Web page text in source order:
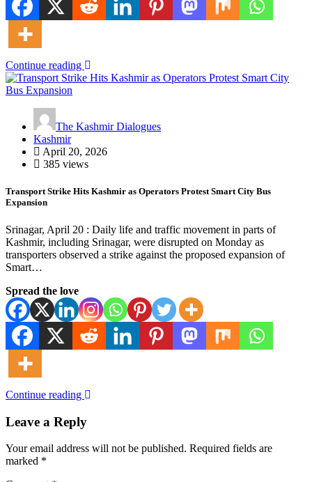
Continue reading
The Kashmir Dialogues
Kashmir
April 20, 2026
385 views
Transport Strike Hits Kashmir as Operators Protest Smart City Bus
Expansion
Srinagar, April 20 : Daily life and traffic movement in parts of
Kashmir, including Srinagar, were disrupted on Monday as
transporters observed a strike against the proposed expansion of
Smart…
Spread the love
Continue reading
Leave a Reply
Your email address will not be published. Required fields are
marked *